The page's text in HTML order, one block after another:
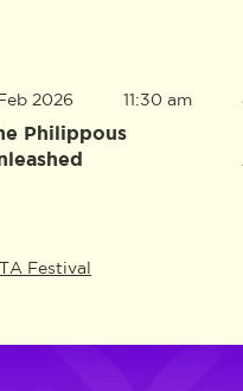
2026
Philippous
11:30 am
Festival